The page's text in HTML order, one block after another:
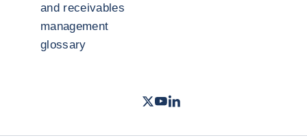
and receivables
management
glossary
Twitter- Coface
Youtube
LinkedIn